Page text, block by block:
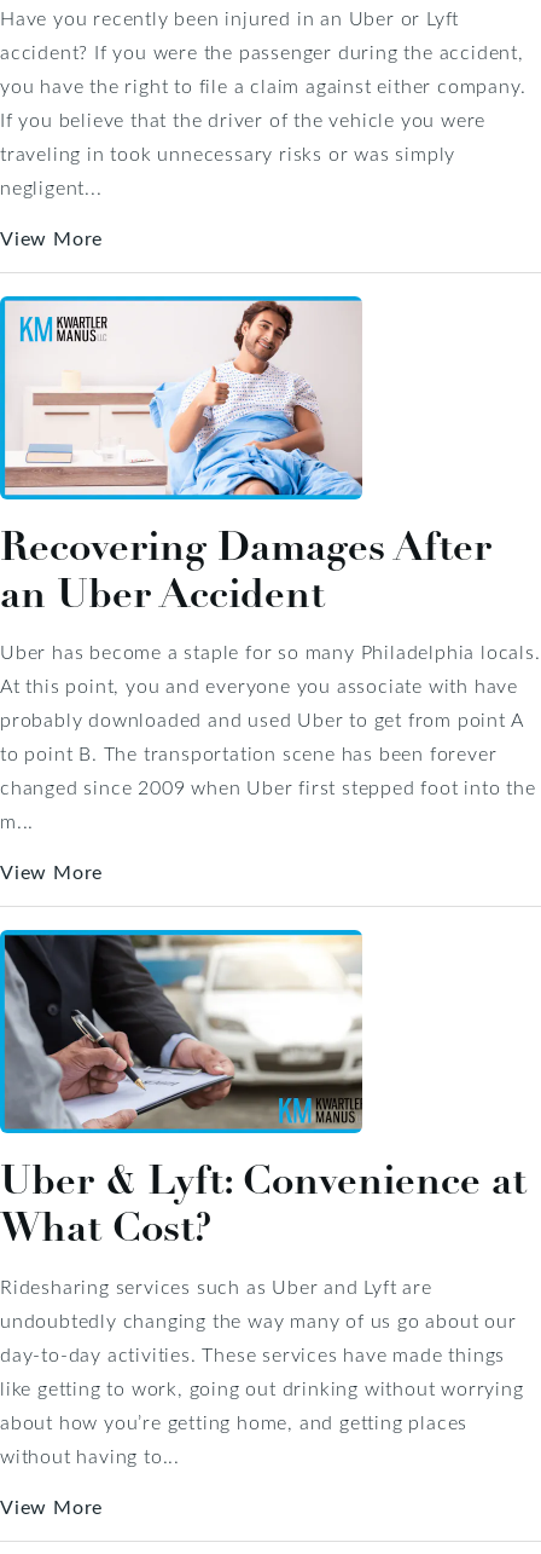
Have you recently been injured in an Uber or Lyft
accident? If you were the passenger during the accident,
you have the right to file a claim against either company.
If you believe that the driver of the vehicle you were
traveling in took unnecessary risks or was simply
negligent...
View More
Recovering Damages After
an Uber Accident
Uber has become a staple for so many Philadelphia locals.
At this point, you and everyone you associate with have
probably downloaded and used Uber to get from point A
to point B. The transportation scene has been forever
changed since 2009 when Uber first stepped foot into the
m...
View More
Uber & Lyft: Convenience at
What Cost?
Ridesharing services such as Uber and Lyft are
undoubtedly changing the way many of us go about our
day-to-day activities. These services have made things
like getting to work, going out drinking without worrying
about how you’re getting home, and getting places
without having to...
View More